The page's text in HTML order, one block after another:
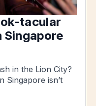
tacular
Singapore
in the Lion City?
Singapore isn’t